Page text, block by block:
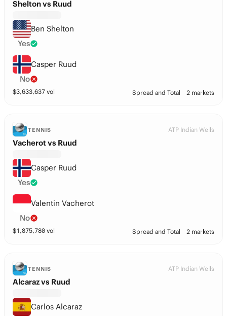
Shelton vs Ruud
Ben Shelton
Yes
Casper Ruud
No
$3,633,637 vol Spread and Total 2 markets
TENNIS ATP Indian Wells
Vacherot vs Ruud
Casper Ruud
Yes
Valentin Vacherot
No
$1,875,780 vol Spread and Total 2 markets
TENNIS ATP Indian Wells
Alcaraz vs Ruud
Carlos Alcaraz